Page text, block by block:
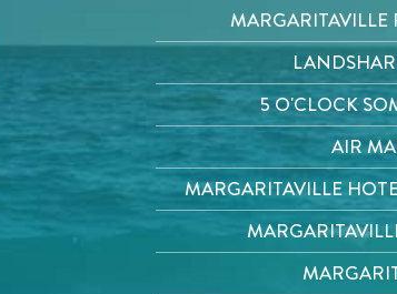
MARGARITAVILLE
5 O'CLOCK
AIR
MARGARITAVILLE